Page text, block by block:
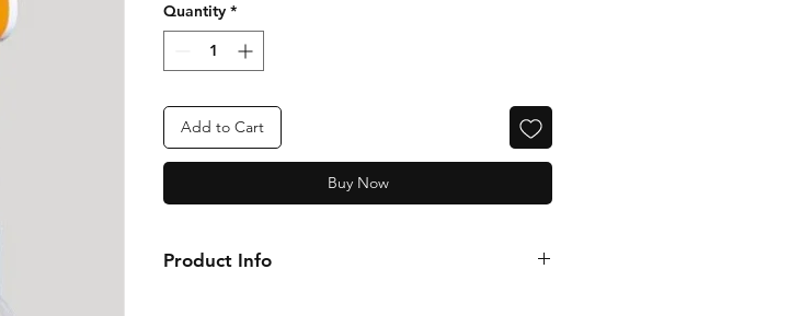
Quantity *
Add to Cart
Buy Now
Product Info